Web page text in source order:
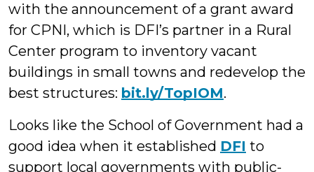
with the announcement of a grant award
for CPNI, which is DFI’s partner in a Rural
Center program to inventory vacant
buildings in small towns and redevelop the
best structures: bit.ly/TopIOM.
Looks like the School of Government had a
good idea when it established DFI to
support local governments with public-